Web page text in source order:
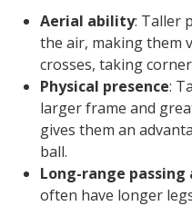
Aerial ability: Taller
the air, making them
crosses, taking
Physical presence:
larger frame and
gives them an
ball.
Long-range passing
often have longer